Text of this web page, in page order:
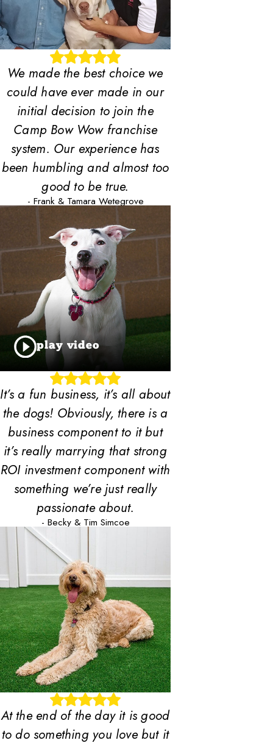
We made the best choice we
could have ever made in our
initial decision to join the
Camp Bow Wow franchise
system. Our experience has
been humbling and almost too
good to be true.
- Frank & Tamara Wetegrove
play video
It’s a fun business, it’s all about
the dogs! Obviously, there is a
business component to it but
it’s really marrying that strong
ROI investment component with
something we’re just really
passionate about.
- Becky & Tim Simcoe
At the end of the day it is good
to do something you love but it